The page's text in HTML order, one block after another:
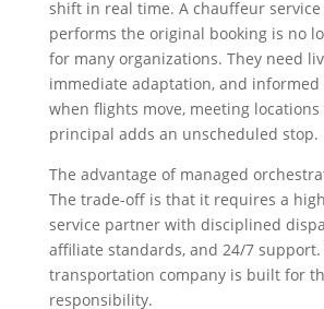
shift in real time. A chauffeur
performs the original booking is no
for many organizations. They need
immediate adaptation, and
when flights move, meeting locations
principal adds an unscheduled stop.
The advantage of managed
The trade-off is that it requires a
service partner with disciplined
affiliate standards, and 24/7 support.
transportation company is built for
responsibility.